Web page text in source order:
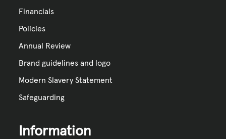
Financials
Policies
Annual Review
Brand guidelines and logo
Modern Slavery Statement
Safeguarding
Information